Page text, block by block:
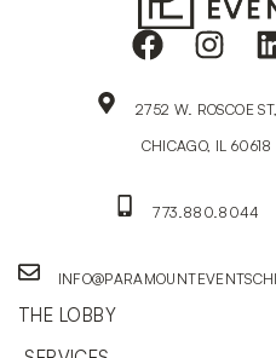
THE LOBBY
2752 W. ROSCOE ST,
CHICAGO, IL 60618
773.880.8044